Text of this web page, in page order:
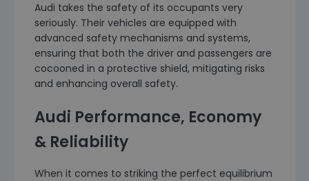
Audi takes the safety of its occupants very
seriously. Their vehicles are equipped with
advanced safety mechanisms and systems,
ensuring that both the driver and passengers are
cocooned in a protective shield, mitigating risks
and enhancing overall safety.
Audi Performance, Economy
& Reliability
When it comes to striking the perfect equilibrium